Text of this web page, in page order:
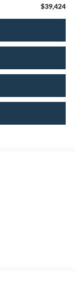
$39,424